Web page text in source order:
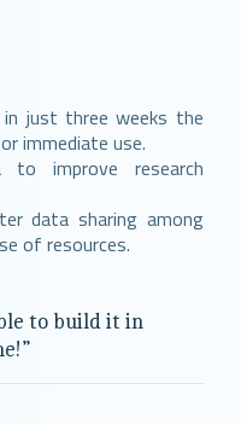
just three weeks the
immediate use.
improve research
data sharing among
of resources.
to build it in